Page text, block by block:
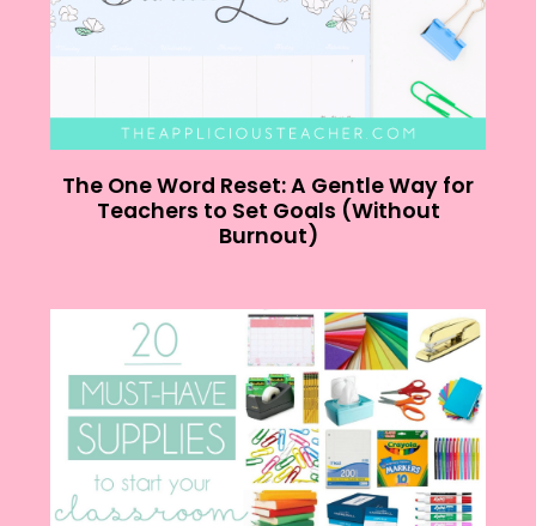
The One Word Reset: A Gentle Way for
Teachers to Set Goals (Without
Burnout)